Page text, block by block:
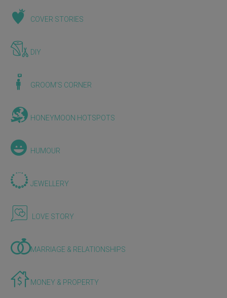
COVER STORIES
DIY
GROOM'S CORNER
HONEYMOON HOTSPOTS
HUMOUR
JEWELLERY
LOVE STORY
MARRIAGE & RELATIONSHIPS
MONEY & PROPERTY